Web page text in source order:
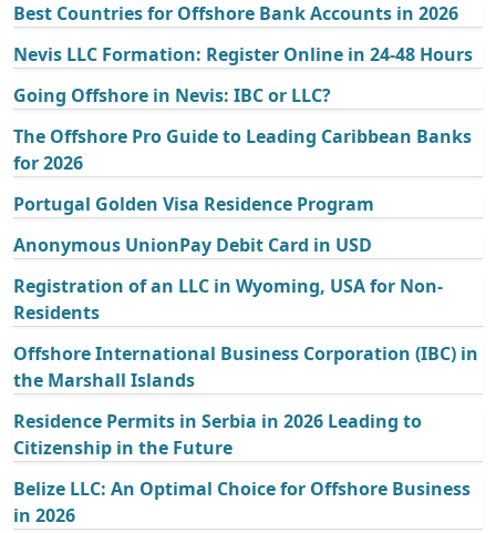
Best Countries for Offshore Bank Accounts in 2026
Nevis LLC Formation: Register Online in 24-48 Hours
Going Offshore in Nevis: IBC or LLC?
The Offshore Pro Guide to Leading Caribbean Banks
for 2026
Portugal Golden Visa Residence Program
Anonymous UnionPay Debit Card in USD
Registration of an LLC in Wyoming, USA for Non-
Residents
Offshore International Business Corporation (IBC) in
the Marshall Islands
Residence Permits in Serbia in 2026 Leading to
Citizenship in the Future
Belize LLC: An Optimal Choice for Offshore Business
in 2026